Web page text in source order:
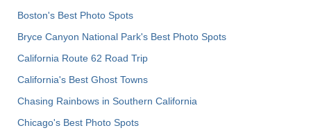
Boston's Best Photo Spots
Bryce Canyon National Park's Best Photo Spots
California Route 62 Road Trip
California's Best Ghost Towns
Chasing Rainbows in Southern California
Chicago's Best Photo Spots